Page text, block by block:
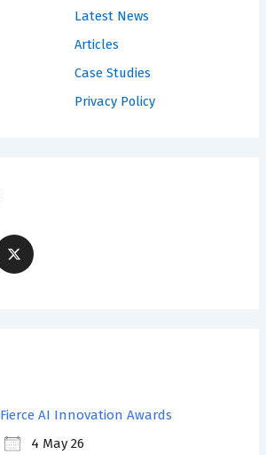
Latest News
Articles
Case Studies
Privacy Policy
Fierce AI Innovation Awards
4 May 26